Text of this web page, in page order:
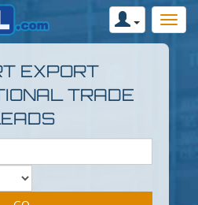
EXPORT
TRADE